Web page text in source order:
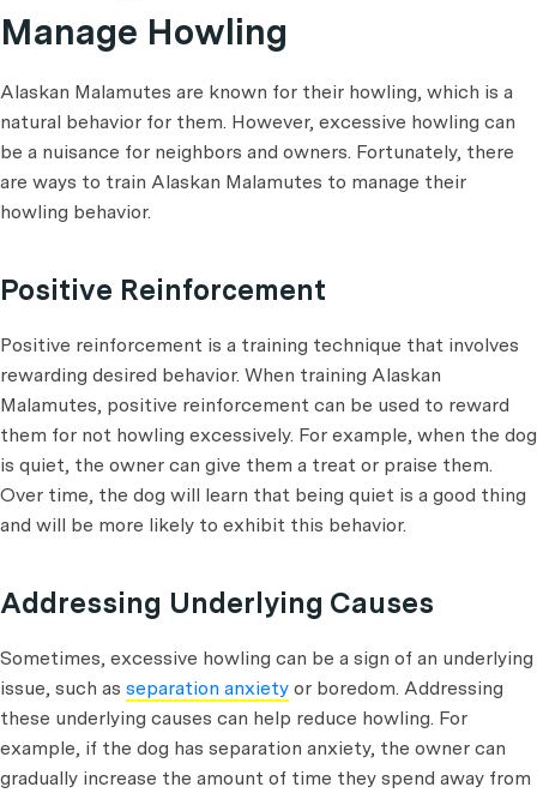
Manage Howling
Alaskan Malamutes are known for their howling, which is a
natural behavior for them. However, excessive howling can
be a nuisance for neighbors and owners. Fortunately, there
are ways to train Alaskan Malamutes to manage their
howling behavior.
Positive Reinforcement
Positive reinforcement is a training technique that involves
rewarding desired behavior. When training Alaskan
Malamutes, positive reinforcement can be used to reward
them for not howling excessively. For example, when the dog
is quiet, the owner can give them a treat or praise them.
Over time, the dog will learn that being quiet is a good thing
and will be more likely to exhibit this behavior.
Addressing Underlying Causes
Sometimes, excessive howling can be a sign of an underlying
issue, such as separation anxiety or boredom. Addressing
these underlying causes can help reduce howling. For
example, if the dog has separation anxiety, the owner can
gradually increase the amount of time they spend away from